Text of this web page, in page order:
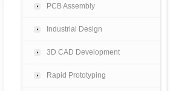
PCB Assembly
Industrial Design
3D CAD Development
Rapid Prototyping